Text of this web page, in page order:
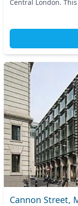
Central London.
Cannon Street,